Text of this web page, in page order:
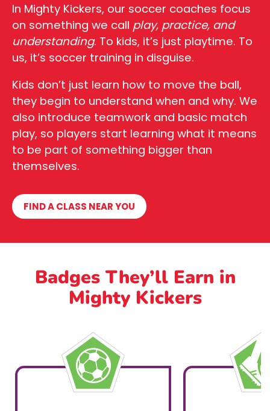
In Mighty Kickers, our soccer coaches focus
on something we call play, practice, and
understanding. To kids, it’s just playtime. To
us, it’s soccer training in disguise.
Kids don’t just learn how to move the ball,
they begin to understand when and why. We
also introduce teamwork and basic match
play, so players start learning what it means
to be part of something bigger than
themselves.
FIND A CLASS NEAR YOU
Badges They’ll Earn in
Mighty Kickers